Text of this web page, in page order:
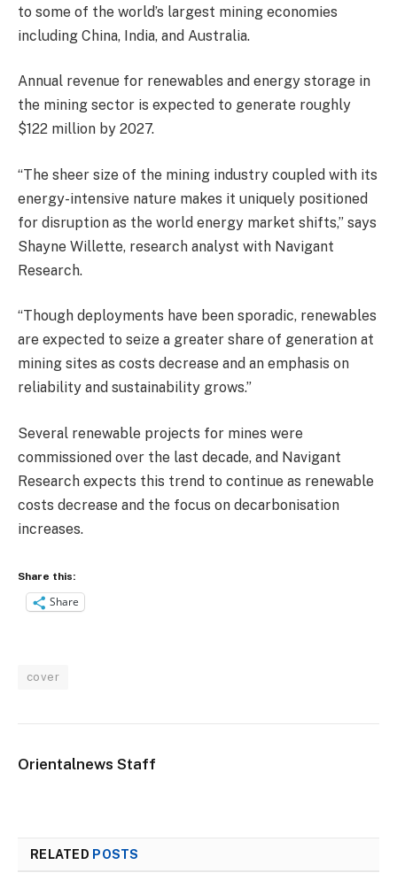
to some of the world’s largest mining economies
including China, India, and Australia.
Annual revenue for renewables and energy storage in
the mining sector is expected to generate roughly
$122 million by 2027.
“The sheer size of the mining industry coupled with its
energy-intensive nature makes it uniquely positioned
for disruption as the world energy market shifts,” says
Shayne Willette, research analyst with Navigant
Research.
“Though deployments have been sporadic, renewables
are expected to seize a greater share of generation at
mining sites as costs decrease and an emphasis on
reliability and sustainability grows.”
Several renewable projects for mines were
commissioned over the last decade, and Navigant
Research expects this trend to continue as renewable
costs decrease and the focus on decarbonisation
increases.
Share this:
Share
cover
Orientalnews Staff
RELATED POSTS